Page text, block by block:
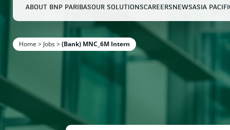
Enter the terms to search
ABOUT BNP PARIBASOUR SOLUTIONSCAREERS NEWSASIA
Home > Jobs>(Bank) MNC_6M Intern